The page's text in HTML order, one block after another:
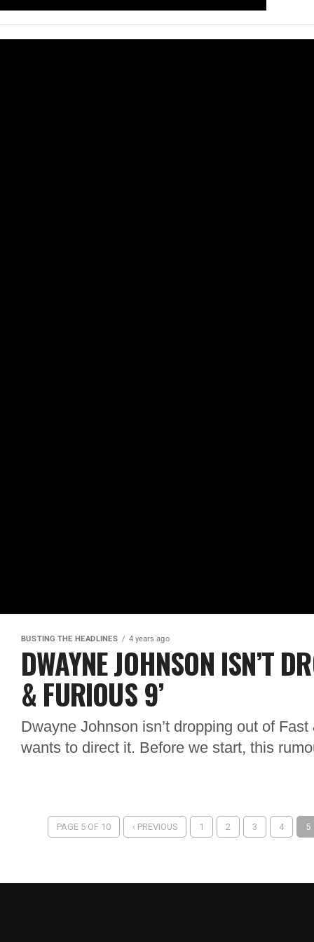
BUSTING THE HEADLINES 4 years ago
DWAYNE JOHNSON ISN’T
& FURIOUS 9’
Dwayne Johnson isn’t dropping out of
wants to direct it. Before we start, this
PAGE 5 OF 10 ‹ PREVIOUS 1 2 3 4 5